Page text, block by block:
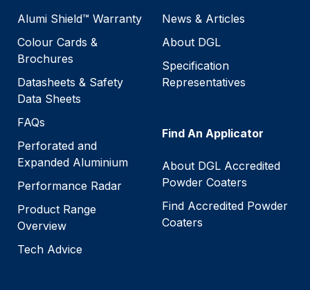
Alumi Shield™ Warranty
Colour Cards &
Brochures
Datasheets & Safety
Data Sheets
FAQs
Perforated and
Expanded Aluminium
Performance Radar
Product Range
Overview
Tech Advice
News & Articles
About DGL
Specification
Representatives
Find An Applicator
About DGL Accredited
Powder Coaters
Find Accredited Powder
Coaters